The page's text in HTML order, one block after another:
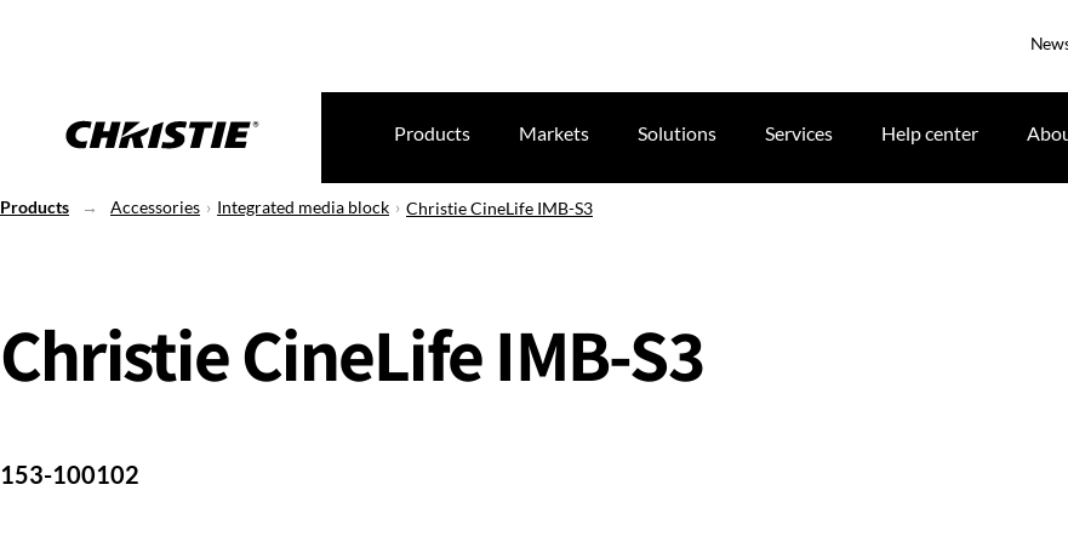
Products Markets Solutions Services Help center
Products Accessories Integrated media block Christie CineLife IMB-S3
Christie CineLife IMB-S3
153-100102